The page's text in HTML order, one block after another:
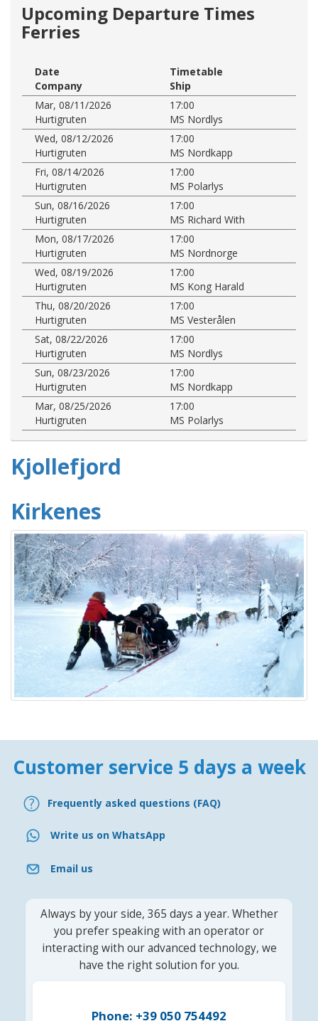
Upcoming Departure Times
Ferries
Date
Timetable
Company
Ship
Mar, 08/11/2026
17:00
Hurtigruten
MS Nordlys
Wed, 08/12/2026
17:00
Hurtigruten
MS Nordkapp
Fri, 08/14/2026
17:00
Hurtigruten
MS Polarlys
Sun, 08/16/2026
17:00
Hurtigruten
MS Richard With
Mon, 08/17/2026
17:00
Hurtigruten
MS Nordnorge
Wed, 08/19/2026
17:00
Hurtigruten
MS Kong Harald
Thu, 08/20/2026
17:00
Hurtigruten
MS Vesterålen
Sat, 08/22/2026
17:00
Hurtigruten
MS Nordlys
Sun, 08/23/2026
17:00
Hurtigruten
MS Nordkapp
Mar, 08/25/2026
17:00
Hurtigruten
MS Polarlys
Kjollefjord
Kirkenes
Customer service 5 days a week
Frequently asked questions (FAQ)
Write us on WhatsApp
Email us
Always by your side, 365 days a year. Whether
you prefer speaking with an operator or
interacting with our advanced technology, we
have the right solution for you.
Phone: +39 050 754492